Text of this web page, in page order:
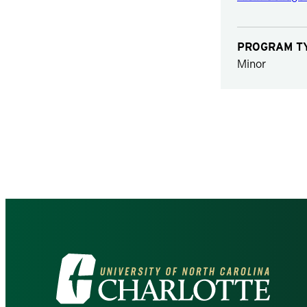
PROGRAM
Minor
Visit
the